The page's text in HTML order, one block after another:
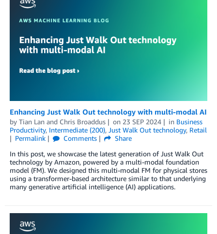
Enhancing Just Walk Out technology with multi-modal AI
by Tian Lan and Chris Broaddus on 23 SEP 2024 in Business
Productivity, Intermediate (200), Just Walk Out technology, Retail
Permalink
Comments
Share
In this post, we showcase the latest generation of Just Walk Out
technology by Amazon, powered by a multi-modal foundation
model (FM). We designed this multi-modal FM for physical stores
using a transformer-based architecture similar to that underlying
many generative artificial intelligence (AI) applications.